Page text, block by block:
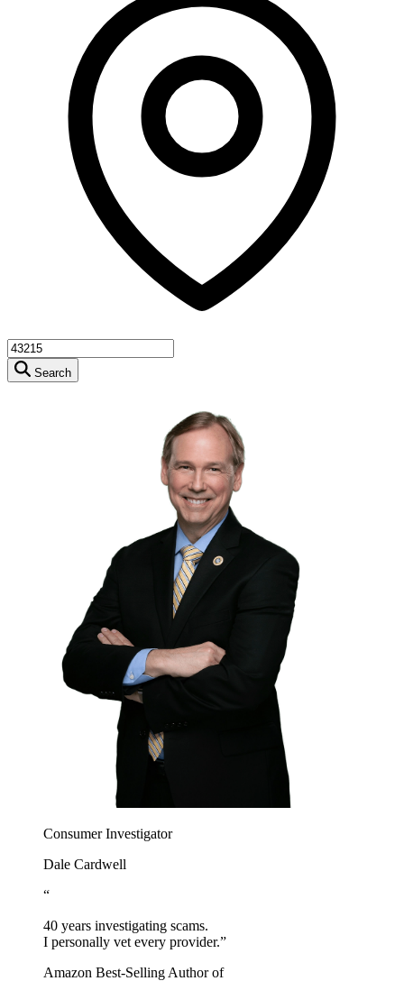
Search
Consumer Investigator
Dale Cardwell
“
40 years investigating scams.
I personally vet every provider.”
Amazon Best-Selling Author of